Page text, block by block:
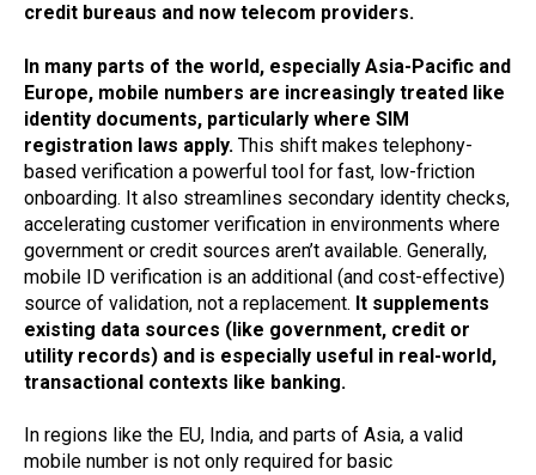
credit bureaus and now telecom providers.
In many parts of the world, especially Asia-Pacific and
Europe, mobile numbers are increasingly treated like
identity documents, particularly where SIM
registration laws apply. This shift makes telephony-
based verification a powerful tool for fast, low-friction
onboarding. It also streamlines secondary identity checks,
accelerating customer verification in environments where
government or credit sources aren’t available. Generally,
mobile ID verification is an additional (and cost-effective)
source of validation, not a replacement. It supplements
existing data sources (like government, credit or
utility records) and is especially useful in real-world,
transactional contexts like banking.
In regions like the EU, India, and parts of Asia, a valid
mobile number is not only required for basic